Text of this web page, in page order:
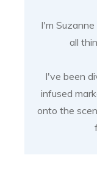
I'm
all
I've been
infused
onto the